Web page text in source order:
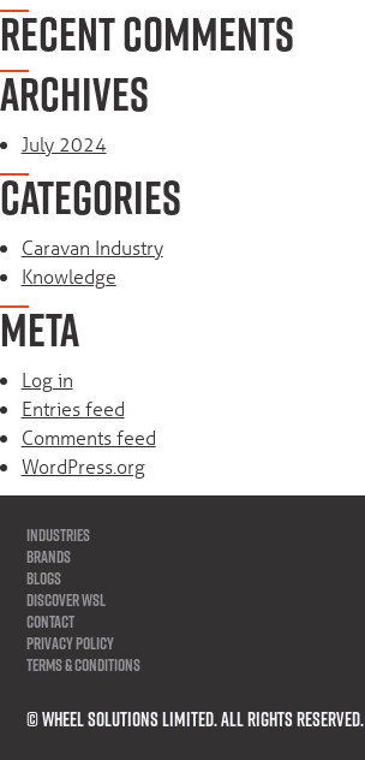
RECENT COMMENTS
ARCHIVES
July 2024
CATEGORIES
Caravan Industry
Knowledge
META
Log in
Entries feed
Comments feed
WordPress.org
INDUSTRIES
BRANDS
BLOGS
DISCOVER WSL
CONTACT
PRIVACY POLICY
TERMS & CONDITIONS
© WHEEL SOLUTIONS LIMITED. All Rights Reserved.